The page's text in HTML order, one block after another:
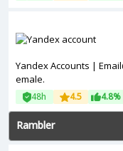
Yandex Accounts |
emale.
48h 4.5 4.8%
Rambler